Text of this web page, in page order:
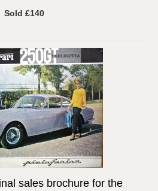
Sold £140
sales brochure for the